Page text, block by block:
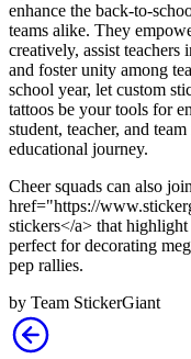
enhance the back-to-
teams alike. They
creatively, assist
and foster unity among
school year, let custom
tattoos be your tools for
student, teacher, and
educational journey.
Cheer squads can also
href="https://
stickers</a> that
perfect for decorating
pep rallies.
by Team StickerGiant